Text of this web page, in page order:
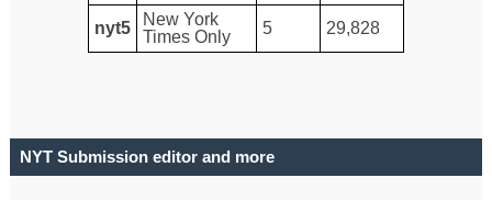
nyt5
New York
Times Only
5 29,828
NYT Submission editor and more